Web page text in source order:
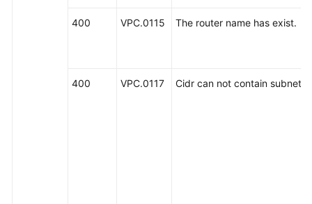
400 VPC.0115 The router name has exist.
400 VPC.0117 Cidr can not contain